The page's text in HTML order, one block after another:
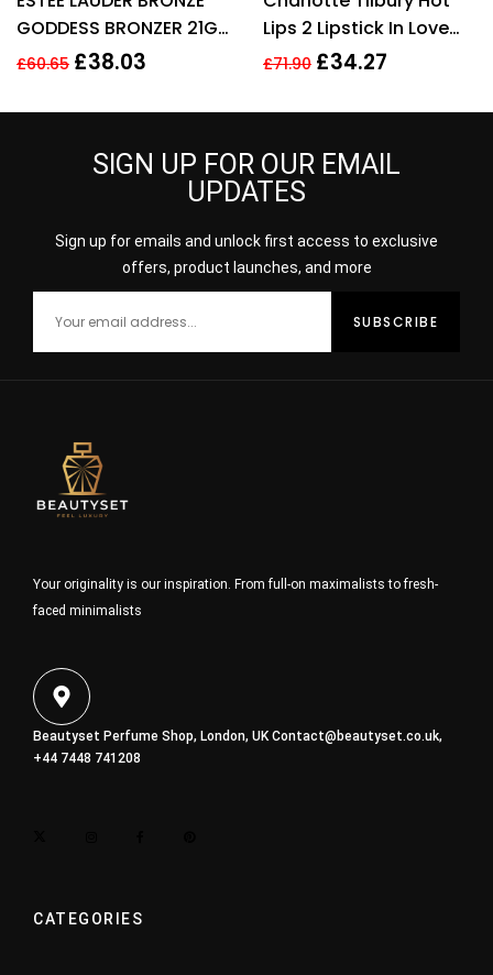
GODDESS BRONZER 21G
– 02 MEDIUM
£60.65 £38.03
Lips 2 Lipstick In Love
With Olivia 3.5g
£71.90 £34.27
SIGN UP FOR OUR EMAIL
UPDATES
Sign up for emails and unlock first access to exclusive
offers, product launches, and more
Your originality is our inspiration. From full-on maximalists to fresh-
faced minimalists
Beautyset Perfume Shop, London, UKContact@beautyset.co.uk,
+44 7448 741208
CATEGORIES